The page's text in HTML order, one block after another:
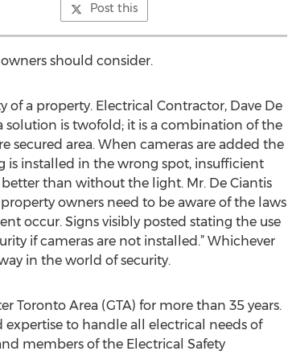
Post this
should consider.
of a property. Electrical Contractor, Dave De
solution is twofold; it is a combination of the
area. When cameras are added the
is installed in the wrong spot, insufficient
than without the light. Mr. De Ciantis
owners need to be aware of the laws
occur. Signs visibly posted stating the use
if cameras are not installed.” Whichever
in the world of security.
Toronto Area (GTA) for more than 35 years.
to handle all electrical needs of
members of the Electrical Safety